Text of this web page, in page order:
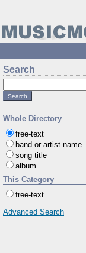
Search
Whole Directory
free-text
band or artist name
song title
album
This Category
free-text
Advanced Search